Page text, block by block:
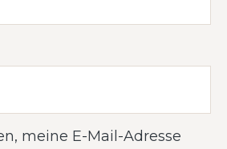
meine E-Mail-Adresse